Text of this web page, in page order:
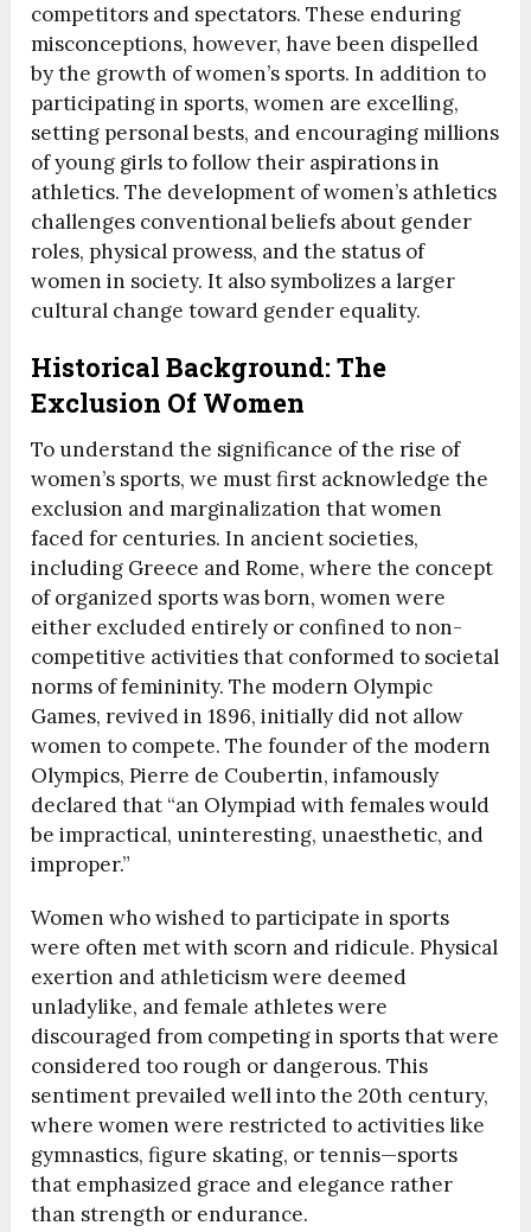
competitors and spectators. These enduring
misconceptions, however, have been dispelled
by the growth of women’s sports. In addition to
participating in sports, women are excelling,
setting personal bests, and encouraging millions
of young girls to follow their aspirations in
athletics. The development of women’s athletics
challenges conventional beliefs about gender
roles, physical prowess, and the status of
women in society. It also symbolizes a larger
cultural change toward gender equality.
Historical Background: The
Exclusion Of Women
To understand the significance of the rise of
women’s sports, we must first acknowledge the
exclusion and marginalization that women
faced for centuries. In ancient societies,
including Greece and Rome, where the concept
of organized sports was born, women were
either excluded entirely or confined to non-
competitive activities that conformed to societal
norms of femininity. The modern Olympic
Games, revived in 1896, initially did not allow
women to compete. The founder of the modern
Olympics, Pierre de Coubertin, infamously
declared that “an Olympiad with females would
be impractical, uninteresting, unaesthetic, and
improper.”
Women who wished to participate in sports
were often met with scorn and ridicule. Physical
exertion and athleticism were deemed
unladylike, and female athletes were
discouraged from competing in sports that were
considered too rough or dangerous. This
sentiment prevailed well into the 20th century,
where women were restricted to activities like
gymnastics, figure skating, or tennis—sports
that emphasized grace and elegance rather
than strength or endurance.